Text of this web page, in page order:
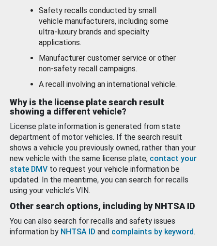
Safety recalls conducted by small
vehicle manufacturers, including some
ultra-luxury brands and specialty
applications.
Manufacturer customer service or other
non-safety recall campaigns.
A recall involving an international vehicle.
Why is the license plate search result
showing a different vehicle?
License plate information is generated from state
department of motor vehicles. If the search result
shows a vehicle you previously owned, rather than your
new vehicle with the same license plate, contact your
state DMV to request your vehicle information be
updated. In the meantime, you can search for recalls
using your vehicle’s VIN.
Other search options, including by NHTSA ID
You can also search for recalls and safety issues
information by NHTSA ID and complaints by keyword.